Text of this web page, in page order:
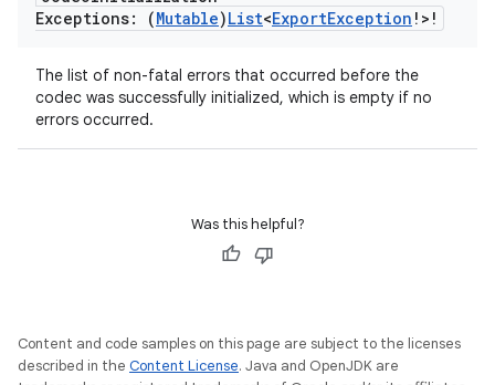
Exceptions: (Mutable)List<ExportException !>!
The list of non-fatal errors that occurred before the
codec was successfully initialized, which is empty if no
errors occurred.
Was this helpful?
Content and code samples on this page are subject to the licenses
described in the Content License. Java and OpenJDK are